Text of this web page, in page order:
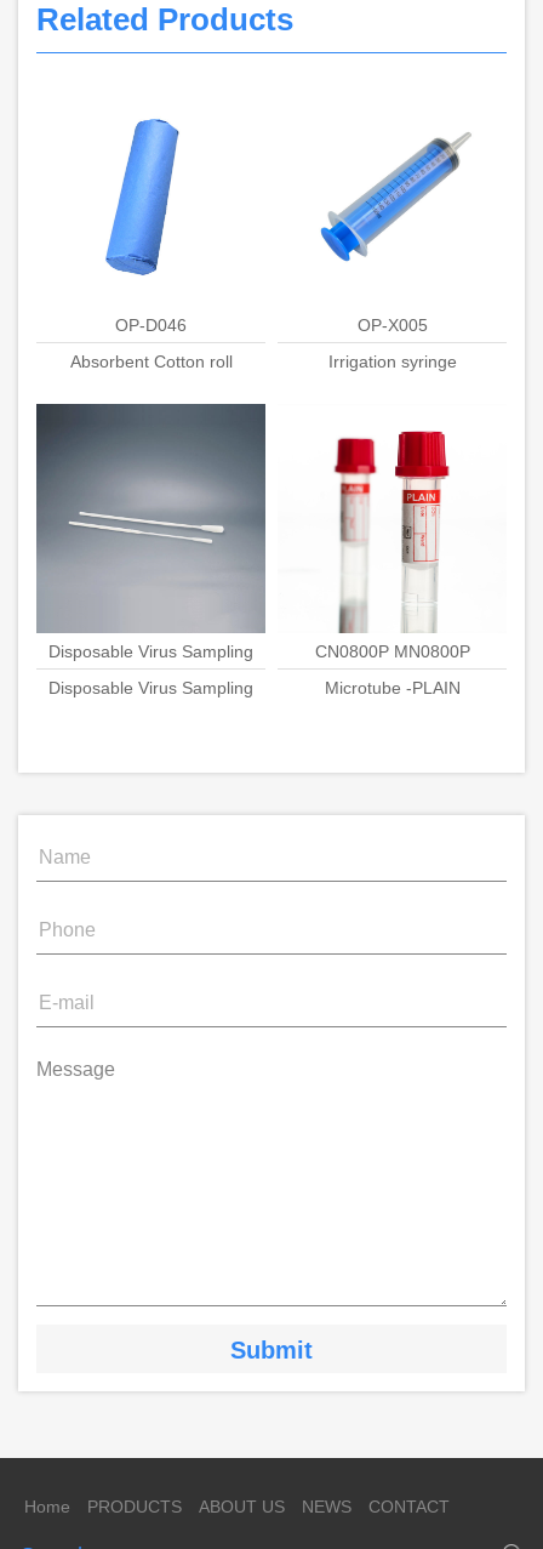
Related Products
OP-D046
Absorbent Cotton roll
OP-X005
Irrigation syringe
Disposable Virus Sampling
Swab
Disposable Virus Sampling
CN0800P MN0800P
Microtube -PLAIN
Message
Home PRODUCTS ABOUT US NEWS CONTACT